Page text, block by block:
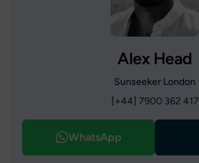
Alex Head
Sunseeker London
[+44] 7900 362 417
WhatsApp